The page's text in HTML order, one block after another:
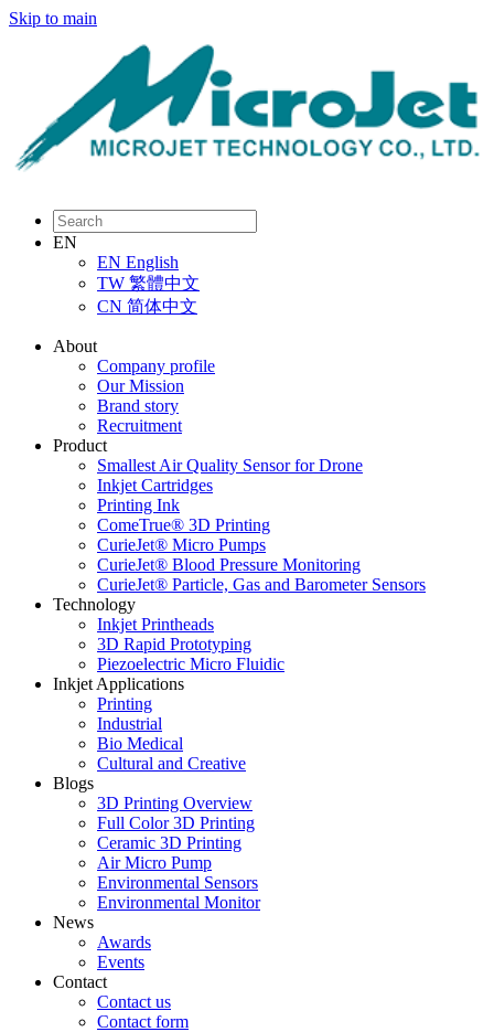
Skip to main
EN
EN English
TW 繁體中文
CN 简体中文
About
Company profile
Our Mission
Brand story
Recruitment
Product
Smallest Air Quality Sensor for Drone
Inkjet Cartridges
Printing Ink
ComeTrue® 3D Printing
CurieJet® Micro Pumps
CurieJet® Blood Pressure Monitoring
CurieJet® Particle, Gas and Barometer Sensors
Technology
Inkjet Printheads
3D Rapid Prototyping
Piezoelectric Micro Fluidic
Inkjet Applications
Printing
Industrial
Bio Medical
Cultural and Creative
Blogs
3D Printing Overview
Full Color 3D Printing
Ceramic 3D Printing
Air Micro Pump
Environmental Sensors
Environmental Monitor
News
Awards
Events
Contact
Contact us
Contact form